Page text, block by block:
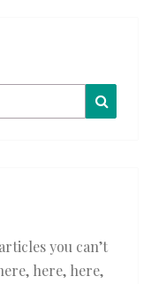
you can’t
, here, here,